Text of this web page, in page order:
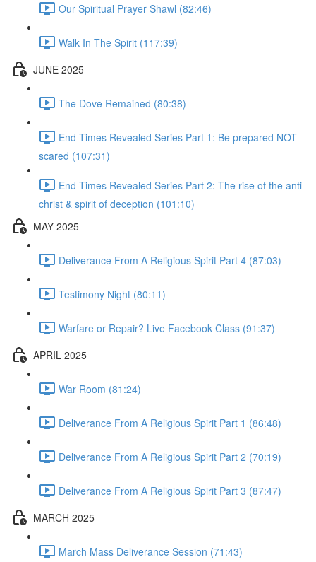
Our Spiritual Prayer Shawl (82:46)
Walk In The Spirit (117:39)
JUNE 2025
The Dove Remained (80:38)
End Times Revealed Series Part 1: Be prepared NOT
scared (107:31)
End Times Revealed Series Part 2: The rise of the anti-
christ & spirit of deception (101:10)
MAY 2025
Deliverance From A Religious Spirit Part 4 (87:03)
Testimony Night (80:11)
Warfare or Repair? Live Facebook Class (91:37)
APRIL 2025
War Room (81:24)
Deliverance From A Religious Spirit Part 1 (86:48)
Deliverance From A Religious Spirit Part 2 (70:19)
Deliverance From A Religious Spirit Part 3 (87:47)
MARCH 2025
March Mass Deliverance Session (71:43)